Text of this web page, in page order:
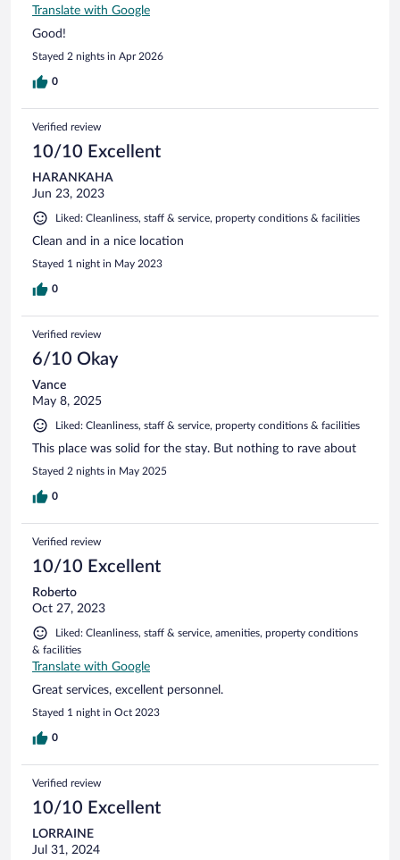
Translate with Google
Good!
Stayed 2 nights in Apr 2026
0
Verified review
10/10 Excellent
HARANKAHA
Jun 23, 2023
Liked: Cleanliness, staff & service, property conditions & facilities
Clean and in a nice location
Stayed 1 night in May 2023
0
Verified review
6/10 Okay
Vance
May 8, 2025
Liked: Cleanliness, staff & service, property conditions & facilities
This place was solid for the stay. But nothing to rave about
Stayed 2 nights in May 2025
0
Verified review
10/10 Excellent
Roberto
Oct 27, 2023
Liked: Cleanliness, staff & service, amenities, property conditions
& facilities
Translate with Google
Great services, excellent personnel.
Stayed 1 night in Oct 2023
0
Verified review
10/10 Excellent
LORRAINE
Jul 31, 2024